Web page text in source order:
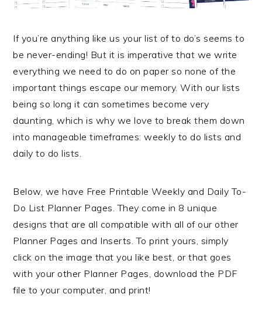
If you’re anything like us your list of to do’s seems to
be never-ending! But it is imperative that we write
everything we need to do on paper so none of the
important things escape our memory. With our lists
being so long it can sometimes become very
daunting, which is why we love to break them down
into manageable timeframes: weekly to do lists and
daily to do lists.
Below, we have Free Printable Weekly and Daily To-
Do List Planner Pages. They come in 8 unique
designs that are all compatible with all of our other
Planner Pages and Inserts. To print yours, simply
click on the image that you like best, or that goes
with your other Planner Pages, download the PDF
file to your computer, and print!